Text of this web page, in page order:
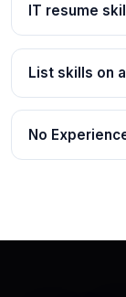
IT resume
List skills on
No